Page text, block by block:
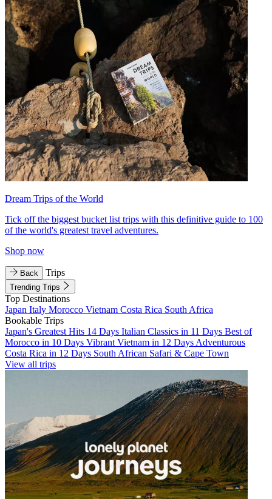
Dream Trips of the World
Tick off the biggest bucket list trips with this definitive guide to 100
of the world's greatest travel adventures.
Shop now
Back Trips
Trending Trips
Top Destinations
Japan Italy Morocco Vietnam Costa Rica South Africa
Bookable Trips
Japan's Greatest Hits 14 Days Italian Classics in 11 Days Best of
Morocco in 10 Days Vibrant Vietnam in 12 Days Adventurous
Costa Rica in 12 Days South African Safari & Cape Town
View all trips